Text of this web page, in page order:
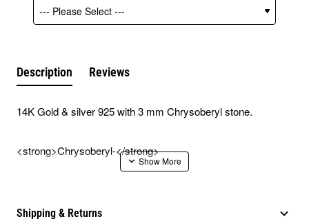
Description Reviews
14K Gold & silver 925 with 3 mm Chrysoberyl stone.
<strong>Chrysoberyl-</strong>
financial situation and prevents poverty.
Shipping & Returns